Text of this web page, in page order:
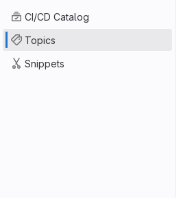
CI/CD Catalog
Topics
Snippets